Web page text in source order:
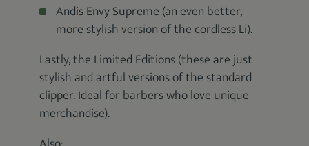
Andis Envy Supreme (an even better,
more stylish version of the cordless Li).
Lastly, the Limited Editions (these are just
stylish and artful versions of the standard
clipper. Ideal for barbers who love unique
merchandise).